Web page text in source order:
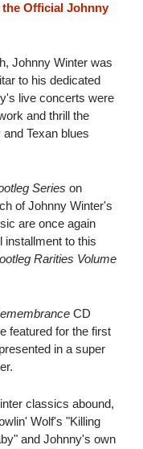
the Official Johnny
Johnny Winter was
to his dedicated
live concerts were
and thrill the
Texan blues
Series on
of Johnny Winter's
are once again
installment to this
Rarities Volume
CD
featured for the first
in a super
classics abound,
Wolf's "Killing
and Johnny's own